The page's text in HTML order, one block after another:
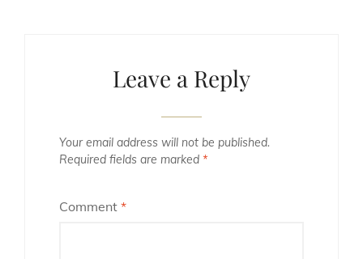
Leave a Reply
Your email address will not be published.
Required fields are marked *
Comment *